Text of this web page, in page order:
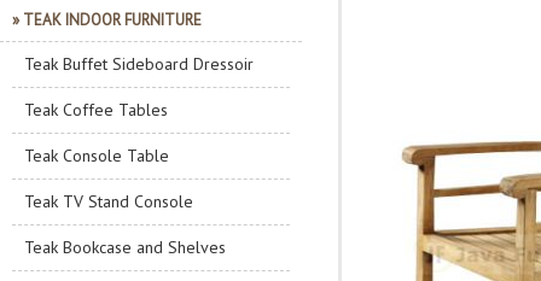
» TEAK INDOOR FURNITURE
Teak Buffet Sideboard Dressoir
Teak Coffee Tables
Teak Console Table
Teak TV Stand Console
Teak Bookcase and Shelves